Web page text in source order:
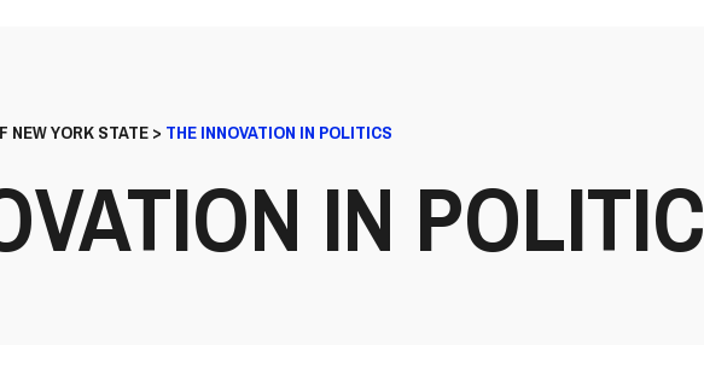
NEW YORK STATE> THE INNOVATION IN POLITICS
IN